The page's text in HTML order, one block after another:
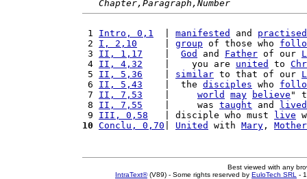
Chapter,Paragraph,Number
1 Intro, 0,1 manifested and practised
2 I, 2,10 group of those who
3 II, 1,17 God and Father of our
4 II, 4,32
    |    you are
united to
5 II, 5,36 similar to that of our
6 II, 5,43
    |  the
disciples who
7 II, 7,53 world may believe "
8 II, 7,55
    |     was
taught and
lived
9 III, 0,58
   | disciple who must
live
10 Conclu, 0,70 United with Mary , Mother
Best viewed with any
IntraText®(V89) - Some rights reserved by EuloTech SRL -